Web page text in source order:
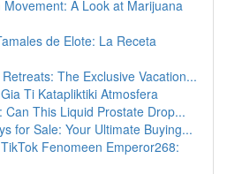
A Look at Marijuana
de Elote: La Receta
The Exclusive Vacation...
Ti Katapliktiki Atmosfera
Can This Liquid Prostate Drop...
for Sale: Your Ultimate Buying...
Fenomeen Emperor268: